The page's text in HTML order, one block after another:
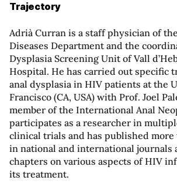
Trajectory
Adrià Curran is a staff physician of
Diseases Department and the
Dysplasia Screening Unit of Vall
Hospital. He has carried out specific
anal dysplasia in HIV patients at the
Francisco (CA, USA) with Prof. Joel
member of the International Anal
participates as a researcher in
clinical trials and has published more
in national and international journals
chapters on various aspects of HIV
its treatment.